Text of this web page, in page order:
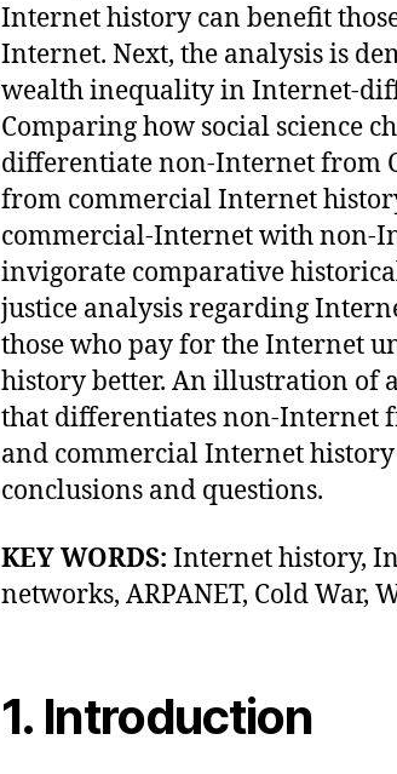
Internet history can benefit
Internet. Next, the analysis is
wealth inequality in Internet-
Comparing how social science
differentiate non-Internet from
from commercial Internet
commercial-Internet with non-
invigorate comparative
justice analysis regarding
those who pay for the Internet
history better. An illustration of
that differentiates non-Internet
and commercial Internet
conclusions and questions.
KEY WORDS: Internet history,
networks, ARPANET, Cold War,
1. Introduction